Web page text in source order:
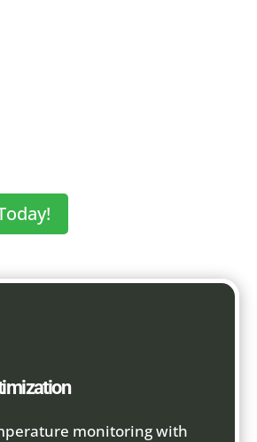
monitoring with